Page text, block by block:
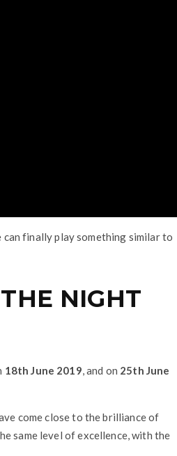
finally play something similar to
NIGHT
18th June 2019, and on 25th June
come close to the brilliance of
same level of excellence, with the